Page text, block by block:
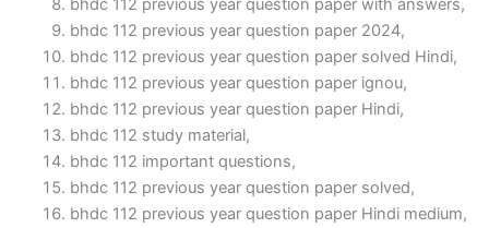
bhdc 112 previous year question paper 2024,
bhdc 112 previous year question paper solved Hindi,
bhdc 112 previous year question paper ignou,
bhdc 112 previous year question paper Hindi,
bhdc 112 study material,
bhdc 112 important questions,
bhdc 112 previous year question paper solved,
bhdc 112 previous year question paper Hindi medium,